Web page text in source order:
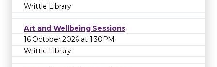
Writtle Library
Art and Wellbeing Sessions
16 October 2026 at 1:30PM
Writtle Library